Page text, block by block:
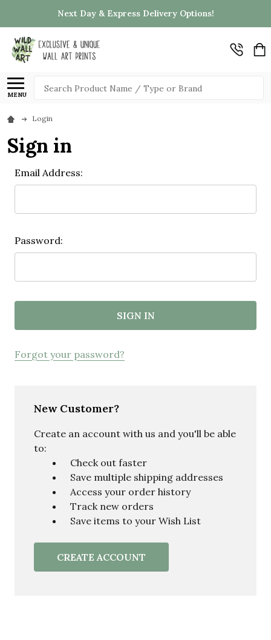
Next Day & Express Delivery Options!
MENU
Search
Login
Sign in
Email Address:
Password:
Forgot your password?
New Customer?
Create an account with us and you'll be able
to:
Check out faster
Save multiple shipping addresses
Access your order history
Track new orders
Save items to your Wish List
CREATE ACCOUNT